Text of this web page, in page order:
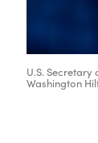
U.S.
Washington